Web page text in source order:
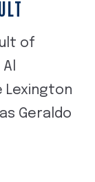
of
Lexington
Geraldo